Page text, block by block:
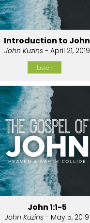
Introduction to John
John Kuzins- April 21, 2019
Listen
John 1:1-5
John Kuzins - May 5, 2019